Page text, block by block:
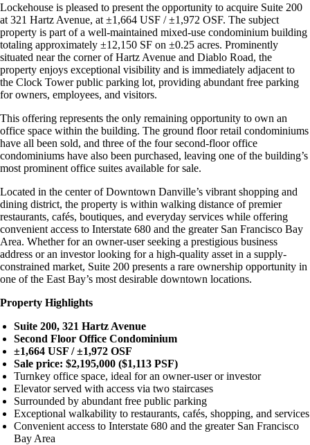
Lockehouse is pleased to present the opportunity to acquire Suite 200
at 321 Hartz Avenue, at ±1,664 USF / ±1,972 OSF. The subject
property is part of a well-maintained mixed-use condominium building
totaling approximately ±12,150 SF on ±0.25 acres. Prominently
situated near the corner of Hartz Avenue and Diablo Road, the
property enjoys exceptional visibility and is immediately adjacent to
the Clock Tower public parking lot, providing abundant free parking
for owners, employees, and visitors.
This offering represents the only remaining opportunity to own an
office space within the building. The ground floor retail condominiums
have all been sold, and three of the four second-floor office
condominiums have also been purchased, leaving one of the building’s
most prominent office suites available for sale.
Located in the center of Downtown Danville’s vibrant shopping and
dining district, the property is within walking distance of premier
restaurants, cafés, boutiques, and everyday services while offering
convenient access to Interstate 680 and the greater San Francisco Bay
Area. Whether for an owner-user seeking a prestigious business
address or an investor looking for a high-quality asset in a supply-
constrained market, Suite 200 presents a rare ownership opportunity in
one of the East Bay’s most desirable downtown locations.
Property Highlights
Suite 200, 321 Hartz Avenue
Second Floor Office Condominium
±1,664 USF / ±1,972 OSF
Sale price: $2,195,000 ($1,113 PSF)
Turnkey office space, ideal for an owner-user or investor
Elevator served with access via two staircases
Surrounded by abundant free public parking
Exceptional walkability to restaurants, cafés, shopping, and services
Convenient access to Interstate 680 and the greater San Francisco
Bay Area